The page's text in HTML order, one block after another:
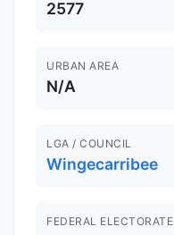
2577
URBAN AREA
N/A
LGA / COUNCIL
Wingecarribee
FEDERAL ELECTORATE